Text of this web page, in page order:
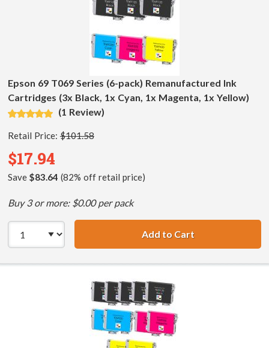
Epson 69 T069 Series (6-pack) Remanufactured Ink
Cartridges (3x Black, 1x Cyan, 1x Magenta, 1x Yellow)
(1 Review)
Retail Price: $101.58
$17.94
Save $83.64 (82% off retail price)
Buy 3 or more: $0.00 per pack
Add to CartEpson 69 T069